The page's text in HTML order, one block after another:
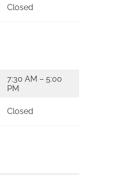
Closed
7:30 AM – 5:00
PM
Closed